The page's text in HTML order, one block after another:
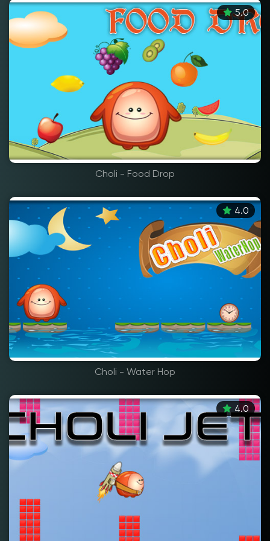
5.0
Choli - Food Drop
4.0
Choli - Water Hop
4.0